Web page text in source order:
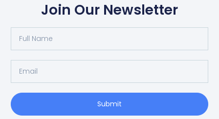
Join Our Newsletter
Submit